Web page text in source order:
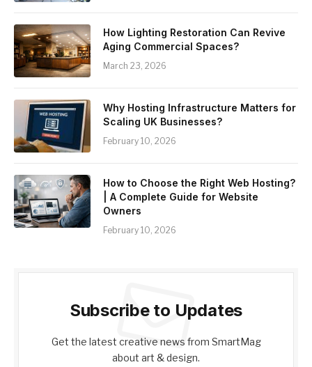
How Lighting Restoration Can Revive
Aging Commercial Spaces?
March 23, 2026
Why Hosting Infrastructure Matters for
Scaling UK Businesses?
February 10, 2026
How to Choose the Right Web Hosting?
| A Complete Guide for Website
Owners
February 10, 2026
Subscribe to Updates
Get the latest creative news from SmartMag
about art & design.